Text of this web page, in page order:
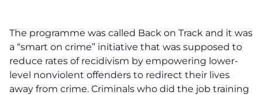
The programme was called Back on Track and it was
a “smart on crime” initiative that was supposed to
reduce rates of recidivism by empowering lower-
level nonviolent offenders to redirect their lives
away from crime. Criminals who did the job training